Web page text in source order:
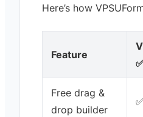
Here’s how
Feature
Free drag &
drop builder
✅